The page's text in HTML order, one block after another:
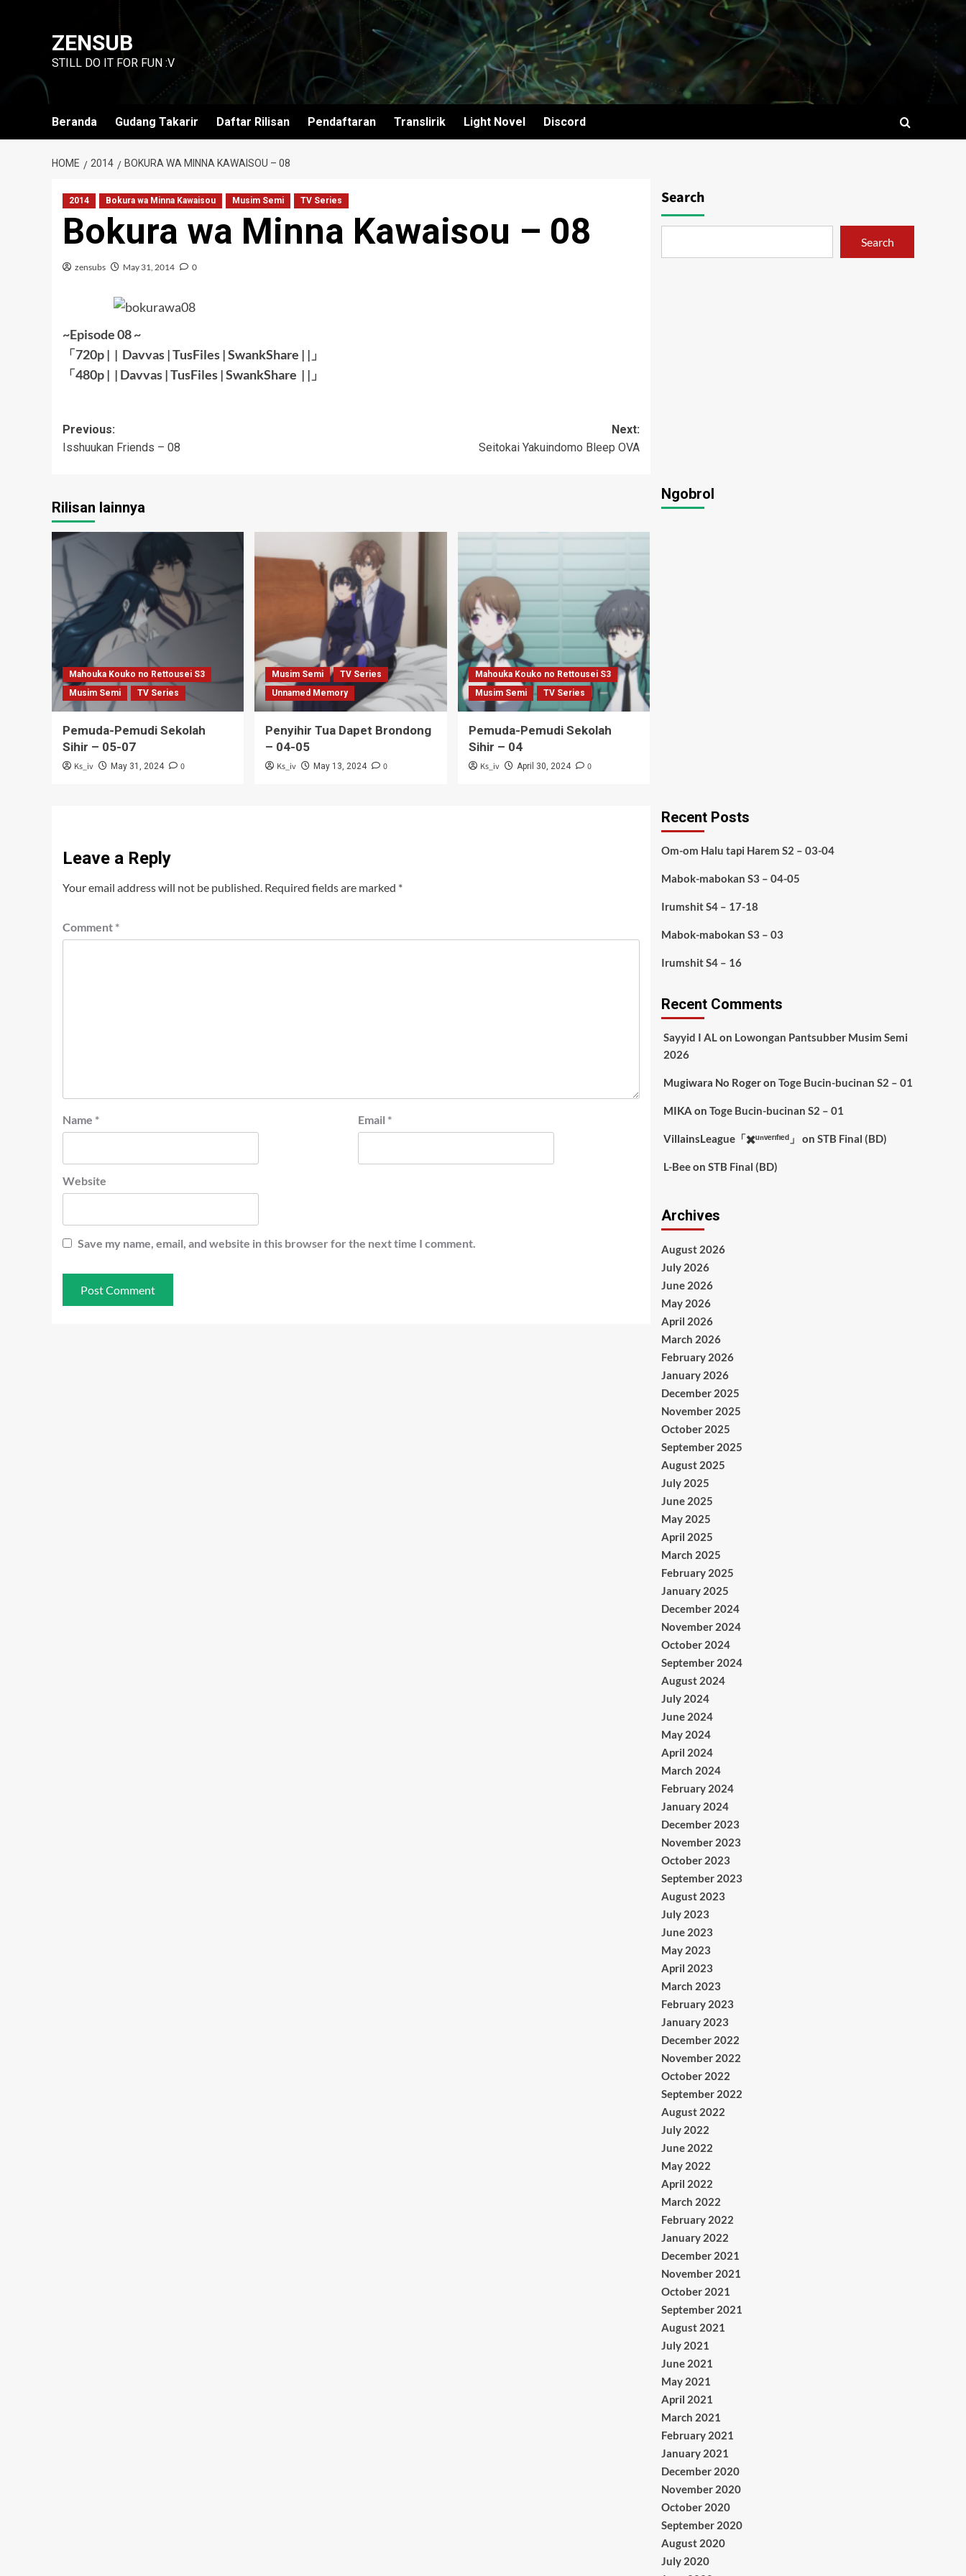
ZENSUB
STILL DO IT FOR FUN :V
Beranda Gudang Takarir Daftar Rilisan Pendaftaran Translirik Light Novel Discord
HOME 2014 BOKURA WA MINNA KAWAISOU – 08
2014 Bokura wa Minna Kawaisou Musim Semi TV Series
Bokura wa Minna Kawaisou – 08
zensubs May 31, 2014 0
~Episode 08 ~
「720p | | Davvas|TusFiles|SwankShare | |」
「480p | | Davvas|TusFiles|SwankShare | | 」
Post
navigation
Previous:
Isshuukan Friends – 08
Next:
Seitokai Yakuindomo Bleep OVA
Rilisan lainnya
Mahouka Kouko no Rettousei S3
Musim Semi
TV Series
Pemuda-Pemudi Sekolah
Sihir – 05-07
Ks_iv May 31, 2024 0
Musim Semi
TV Series
Unnamed Memory
Penyihir Tua Dapet Brondong
– 04-05
Ks_iv May 13, 2024 0
Mahouka Kouko no Rettousei S3
Musim Semi
TV Series
Pemuda-Pemudi Sekolah
Sihir – 04
Ks_iv April 30, 2024 0
Leave a Reply
Your email address will not be published. Required fields are marked *
Comment *
Name * Email *
Website
Save my name, email, and website in this browser for the next time I comment.
Search
Search
Ngobrol
Recent Posts
Om-om Halu tapi Harem S2 – 03-04
Mabok-mabokan S3 – 04-05
Irumshit S4 – 17-18
Mabok-mabokan S3 – 03
Irumshit S4 – 16
Recent Comments
Sayyid I ALon Lowongan Pantsubber Musim Semi
2026
Mugiwara No Rogeron Toge Bucin-bucinan S2 – 01
MIKA on Toge Bucin-bucinan S2 – 01
VillainsLeague「✖️ᵘⁿᵛᵉʳᶦᶠᶦᵉᵈ」 on STB Final (BD)
L-Beeon STB Final (BD)
Archives
August 2026
July 2026
June 2026
May 2026
April 2026
March 2026
February 2026
January 2026
December 2025
November 2025
October 2025
September 2025
August 2025
July 2025
June 2025
May 2025
April 2025
March 2025
February 2025
January 2025
December 2024
November 2024
October 2024
September 2024
August 2024
July 2024
June 2024
May 2024
April 2024
March 2024
February 2024
January 2024
December 2023
November 2023
October 2023
September 2023
August 2023
July 2023
June 2023
May 2023
April 2023
March 2023
February 2023
January 2023
December 2022
November 2022
October 2022
September 2022
August 2022
July 2022
June 2022
May 2022
April 2022
March 2022
February 2022
January 2022
December 2021
November 2021
October 2021
September 2021
August 2021
July 2021
June 2021
May 2021
April 2021
March 2021
February 2021
January 2021
December 2020
November 2020
October 2020
September 2020
August 2020
July 2020